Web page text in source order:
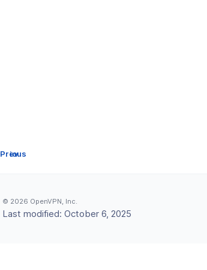
Prev
© 2026 OpenVPN, Inc.
Last modified:October 6, 2025